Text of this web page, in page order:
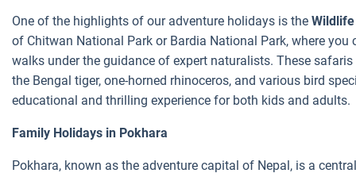
One of the highlights of our adventure holidays is the
of Chitwan National Park or Bardia National Park, where
walks under the guidance of expert naturalists. These
the Bengal tiger, one-horned rhinoceros, and various bird
educational and thrilling experience for both kids and adults.
Family Holidays in Pokhara
Pokhara, known as the adventure capital of Nepal, is a